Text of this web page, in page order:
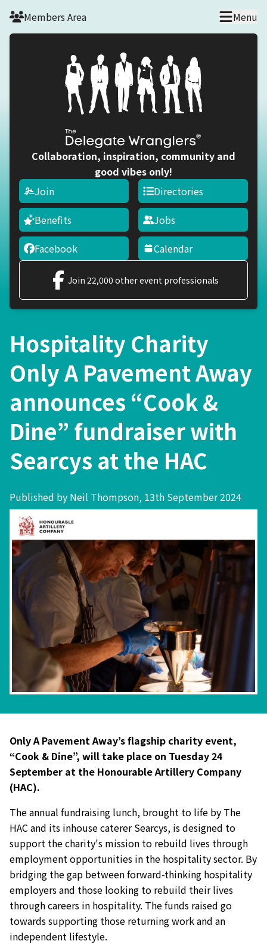
Skip to main content
Members Area Menu
Collaboration, inspiration, community and
good vibes only!
Join
Benefits
Facebook
Directories
Jobs
Calendar
Join 22,000 other event professionals
Hospitality Charity
Only A Pavement Away
announces “Cook &
Dine” fundraiser with
Searcys at the HAC
Published by Neil Thompson, 13th September 2024
Only A Pavement Away’s flagship charity event,
“Cook & Dine”, will take place on Tuesday 24
September at the Honourable Artillery Company
(HAC).
The annual fundraising lunch, brought to life by The
HAC and its inhouse caterer Searcys, is designed to
support the charity's mission to rebuild lives through
employment opportunities in the hospitality sector. By
bridging the gap between forward-thinking hospitality
employers and those looking to rebuild their lives
through careers in hospitality. The funds raised go
towards supporting those returning work and an
independent lifestyle.